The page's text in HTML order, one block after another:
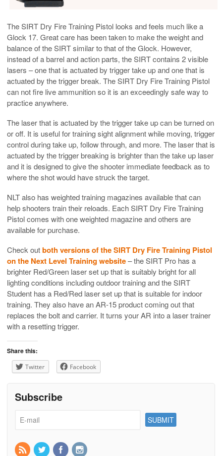
The SIRT Dry Fire Training Pistol looks and feels much like a
Glock 17. Great care has been taken to make the weight and
balance of the SIRT similar to that of the Glock. However,
instead of a barrel and action parts, the SIRT contains 2 visible
lasers – one that is actuated by trigger take up and one that is
actuated by the trigger break. The SIRT Dry Fire Training Pistol
can not fire live ammunition so it is an exceedingly safe way to
practice anywhere.
The laser that is actuated by the trigger take up can be turned on
or off. It is useful for training sight alignment while moving, trigger
control during take up, follow through, and more. The laser that is
actuated by the trigger breaking is brighter than the take up laser
and it is designed to give the shooter immediate feedback as to
where the shot would have struck the target.
NLT also has weighted training magazines available that can
help shooters train their reloads. Each SIRT Dry Fire Training
Pistol comes with one weighted magazine and others are
available for purchase.
Check outboth versions of the SIRT Dry Fire Training Pistol
on the Next Level Training website– the SIRT Pro has a
brighter Red/Green laser set up that is suitably bright for all
lighting conditions including outdoor training and the SIRT
Student has a Red/Red laser set up that is suitable for indoor
training. They also have an AR-15 product coming out that
replaces the bolt and carrier. It turns your AR into a laser trainer
with a resetting trigger.
Share this:
Twitter Facebook
Subscribe